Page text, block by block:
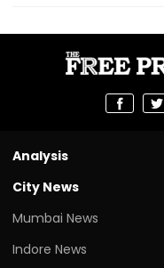
Analysis
City News
Mumbai News
Indore News